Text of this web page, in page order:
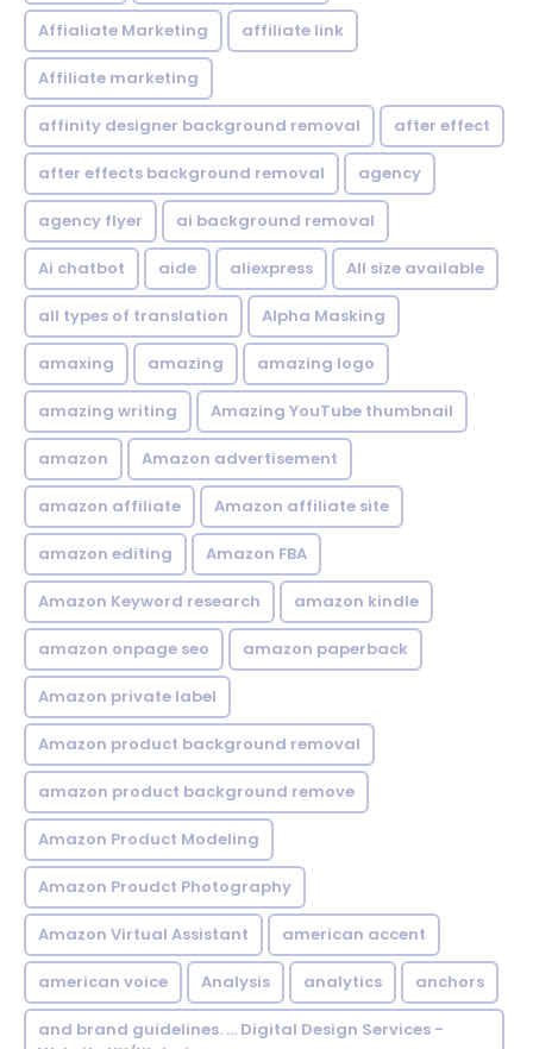
Affialiate Marketing affiliate link
Affiliate marketing
affinity designer background removal after effect
after effects background removal agency
agency flyer ai background removal
Ai chatbot aide aliexpress All size available
all types of translation Alpha Masking
amaxing amazing amazing logo
amazing writing Amazing YouTube thumbnail
amazon Amazon advertisement
amazon affiliate Amazon affiliate site
amazon editing Amazon FBA
Amazon Keyword research amazon kindle
amazon onpage seo amazon paperback
Amazon private label
Amazon product background removal
amazon product background remove
Amazon Product Modeling
Amazon Proudct Photography
Amazon Virtual Assistant american accent
american voice Analysis analytics anchors
and brand guidelines. ... Digital Design Services -